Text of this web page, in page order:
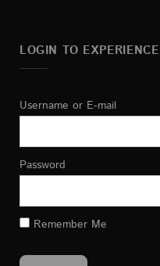
LOGIN TO
Username or E-mail
Password
Remember Me